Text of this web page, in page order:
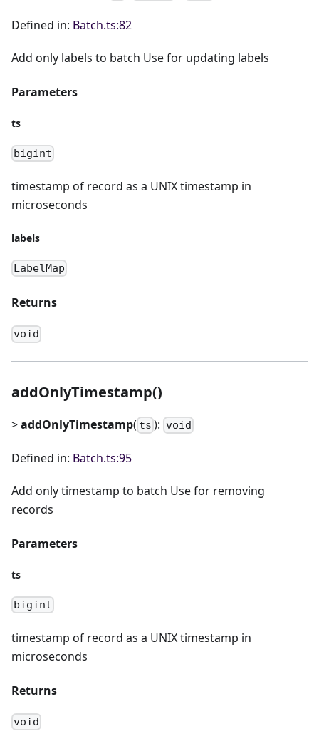
Defined in: Batch.ts:82
Add only labels to batch Use for updating labels
Parameters
ts
bigint
timestamp of record as a UNIX timestamp in
microseconds
labels
LabelMap
Returns
void
addOnlyTimestamp()
>addOnlyTimestamp( ts ): void
Defined in: Batch.ts:95
Add only timestamp to batch Use for removing
records
Parameters
ts
bigint
timestamp of record as a UNIX timestamp in
microseconds
Returns
void